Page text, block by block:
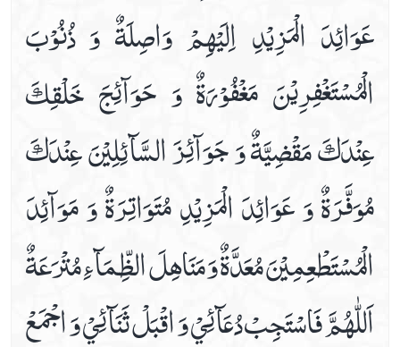
عَوَائِدَ الْمَزِيْدِ اِلَيْهِمْ وَاصِلَةٌ وَ ذُنُوْبَ
الْمُسْتَغْفِرِيْنَ مَغْفُوْرَةٌ وَ حَوَآئِجَ خَلْقِكَ
عِنْدَكَ مَقْضِيَّةٌ وَ جَوَآئِزَ السَّآئِلِيْنَ عِنْدَكَ
مُوَفَّرَةٌ وَ عَوَائِدَ الْمَزِيْدِ مُتَوَاتِرَةٌ وَ مَوَآئِدَ
الْمُسْتَطْعِمِيْنَ مُعَدَّةٌ وَ مَنَاهِلَ الظِّمَآءِ مُتْرَعَةٌ
اَللّٰهُمَّ فَاسْتَجِبْ دُعَآئِيْ وَ اقْبَلْ ثَنَآئِيْ وَ اجْمَعْ
Etiquettes Of Bedtime
For Corona Virus
For Corona Virus Dua#2
For Rizq (sustenance)
Friday Prayer
Imam Zain Al Abideen's Dua When Sick
In Seeking Asylum With God
Istighasa E Imam E Zamana A.s
Listen Hadees E Kisa In Audio And Video
Monday Prayer
Monday's Ziarat Of Imam Hassan A.s
Monday's Ziarat Of Imam Hussain A.s